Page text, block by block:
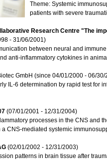
Theme: Systemic
patients with severe
Research Centre "The
- 31/06/2001)
between neural and
anti-inflammatory cytokines in
GmbH (since 04/01/2000 - 06/30/
IL-6 determination by rapid test for
(07/01/2001 - 12/31/2004)
processes in the CNS and
CNS-mediated systemic
(02/01/2002 - 12/31/2003)
patterns in brain tissue after